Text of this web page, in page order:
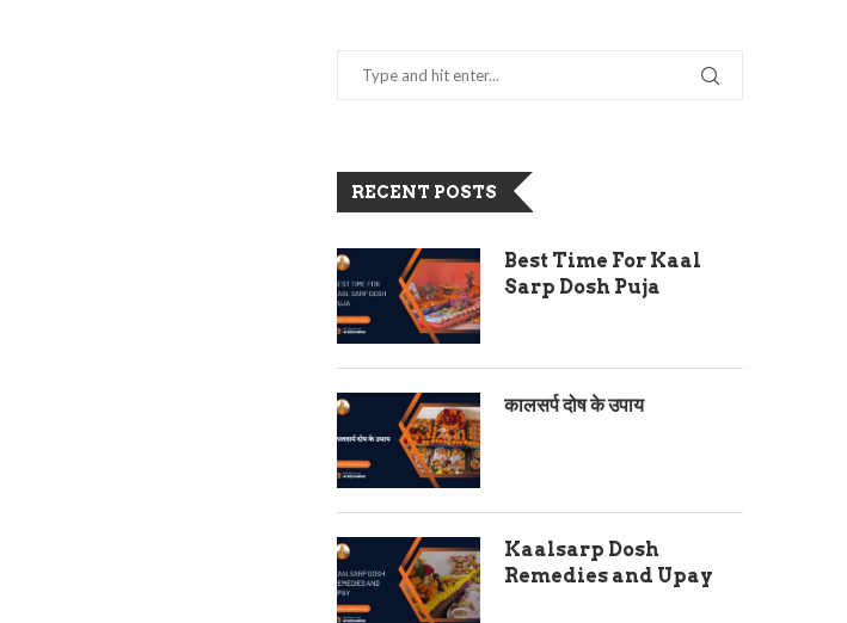
RECENT POSTS
Best Time For Kaal
Sarp Dosh Puja
कालसर्प दोष के उपाय
Kaalsarp Dosh
Remedies and Upay